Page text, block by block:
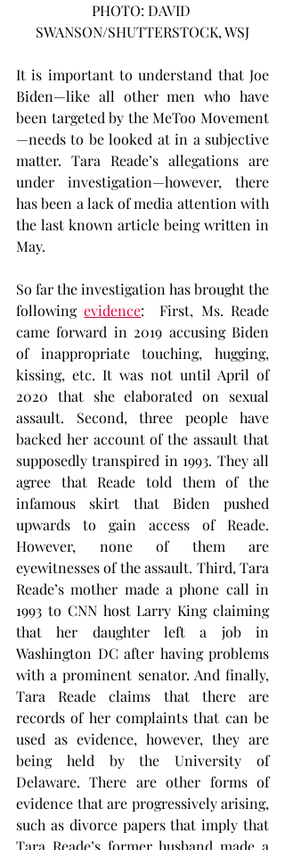
PHOTO: DAVID
SWANSON/SHUTTERSTOCK, WSJ
It is important to understand that Joe
Biden—like all other men who have
been targeted by the MeToo Movement
—needs to be looked at in a subjective
matter. Tara Reade’s allegations are
under investigation—however, there
has been a lack of media attention with
the last known article being written in
May.
So far the investigation has brought the
following evidence:  First, Ms. Reade
came forward in 2019 accusing Biden
of inappropriate touching, hugging,
kissing, etc. It was not until April of
2020 that she elaborated on sexual
assault. Second, three people have
backed her account of the assault that
supposedly transpired in 1993. They all
agree that Reade told them of the
infamous skirt that Biden pushed
upwards to gain access of Reade.
However, none of them are
eyewitnesses of the assault. Third, Tara
Reade’s mother made a phone call in
1993 to CNN host Larry King claiming
that her daughter left a job in
Washington DC after having problems
with a prominent senator. And finally,
Tara Reade claims that there are
records of her complaints that can be
used as evidence, however, they are
being held by the University of
Delaware. There are other forms of
evidence that are progressively arising,
such as divorce papers that imply that
Tara Reade’s former husband made a